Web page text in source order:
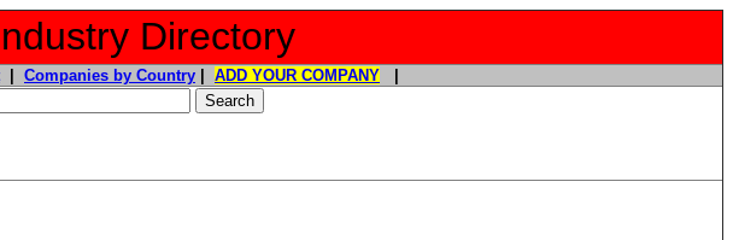
Directory
| Companies by Country ADD YOUR COMPANY